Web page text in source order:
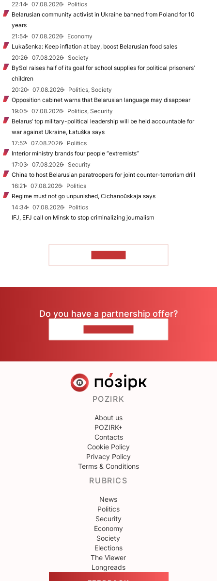
22:14
07.08.2026
Politics
Belarusian community activist in Ukraine banned from Poland for 10
years
21:54
07.08.2026
Economy
Lukašenka: Keep inflation at bay, boost Belarusian food sales
20:26
07.08.2026
Society
BySol raises half of its goal for school supplies for political prisoners’
children
20:20
07.08.2026
Politics, Society
Opposition cabinet warns that Belarusian language may disappear
19:05
07.08.2026
Politics, Security
Belarus’ top military-political leadership will be held accountable for
war against Ukraine, Łatuška says
17:52
07.08.2026
Politics
Interior ministry brands four people “extremists”
17:03
07.08.2026
Security
China to host Belarusian paratroopers for joint counter-terrorism drill
16:21
07.08.2026
Politics
Regime must not go unpunished, Cichanoŭskaja says
14:34
07.08.2026
Politics
IFJ, EFJ call on Minsk to stop criminalizing journalism
Do you have a partnership offer?
POZIRK
About us
POZIRK+
Contacts
Cookie Policy
Privacy Policy
Terms & Conditions
RUBRICS
News
Politics
Security
Economy
Society
Elections
The Viewer
Longreads